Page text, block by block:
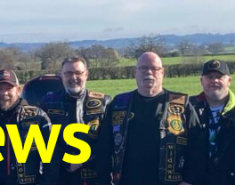
Skip to navigation